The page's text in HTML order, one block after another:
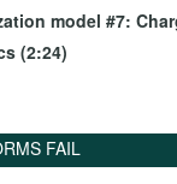
model #7:
(2:24)
FAIL